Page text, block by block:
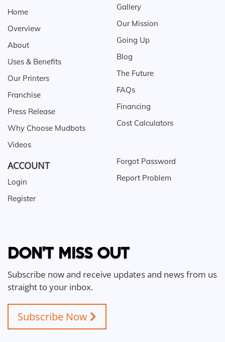
Home
Overview
About
Uses & Benefits
Our Printers
Franchise
Press Release
Why Choose Mudbots
Videos
Gallery
Our Mission
Going Up
Blog
The Future
FAQs
Financing
Cost Calculators
ACCOUNT
Login
Register
Forgot Password
Report Problem
DON'T MISS OUT
Subscribe now and receive updates and news from us
straight to your inbox.
Subscribe Now